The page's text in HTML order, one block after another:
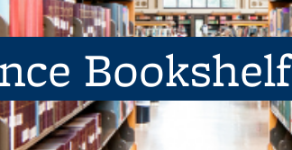
Bookshelf